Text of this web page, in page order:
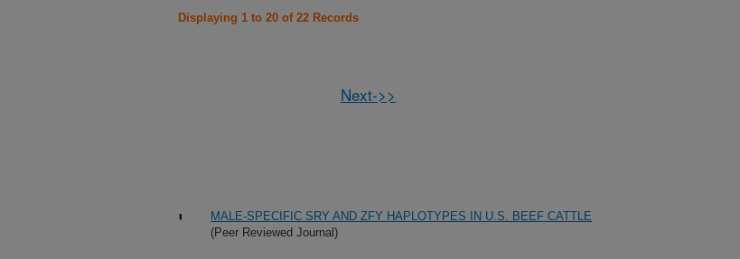
Displaying 1 to 20 of 22 Records
Next->>
MALE-SPECIFIC SRY AND ZFY HAPLOTYPES IN U.S. BEEF CATTLE
(Peer Reviewed Journal)